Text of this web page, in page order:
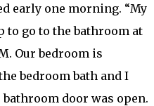
early one morning. “My
to go to the bathroom at
Our bedroom is
bedroom bath and I
door was open.